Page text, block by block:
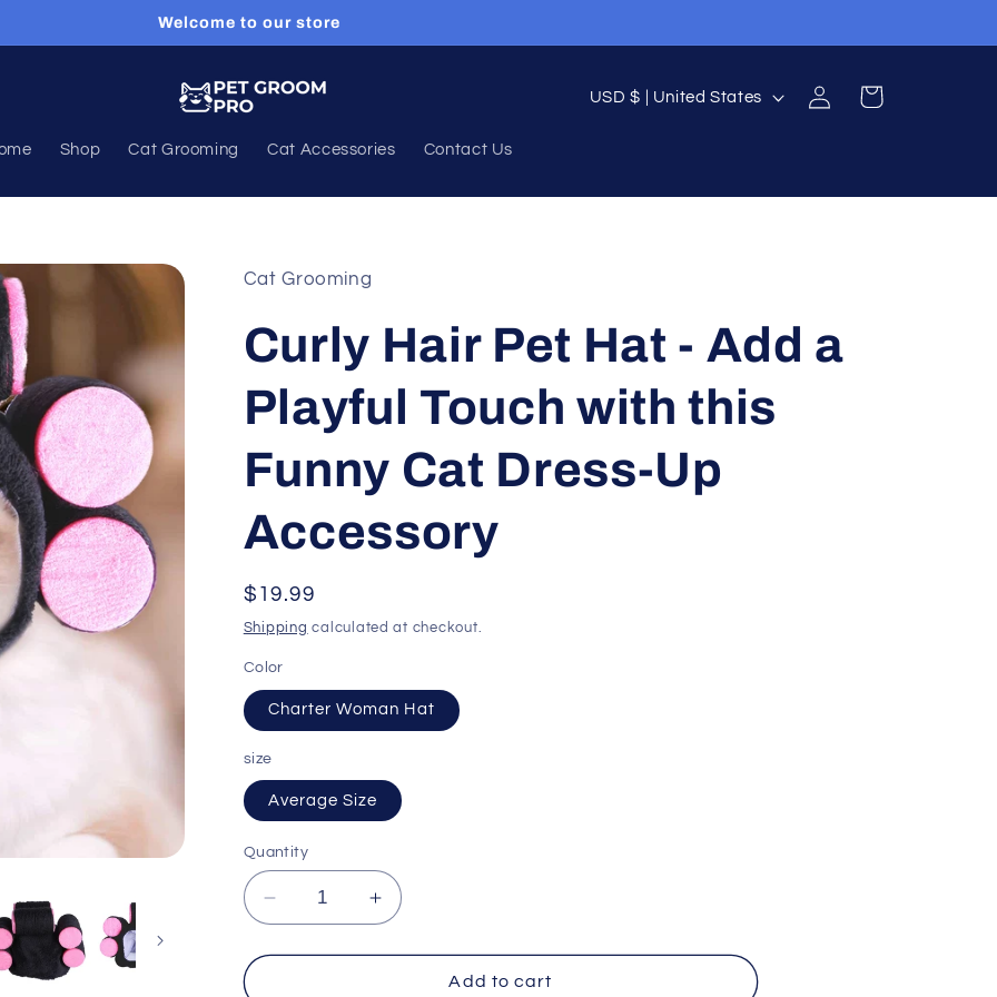
Welcome to our store
Shop Cat Grooming Cat Accessories Contact Us
C
n
e
g
i
USD $ | United States
Log
in
Cart
Cat Grooming
Curly Hair Pet Hat - Add a
Playful Touch with this
Funny Cat Dress-Up
Accessory
Regular
price
$19.99
Shipping calculated at checkout.
Color
Charter Woman Hat
size
Average Size
Quantity
Decrease
quantity
for
Increase
quantity
for
Add to cart